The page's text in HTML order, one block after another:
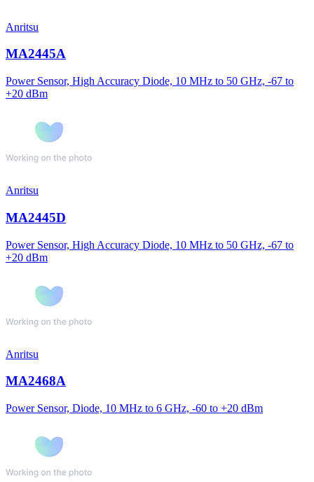
Anritsu
MA2445A
Power Sensor, High Accuracy Diode, 10 MHz to 50 GHz, -67 to
+20 dBm
Anritsu
MA2445D
Power Sensor, High Accuracy Diode, 10 MHz to 50 GHz, -67 to
+20 dBm
Anritsu
MA2468A
Power Sensor, Diode, 10 MHz to 6 GHz, -60 to +20 dBm